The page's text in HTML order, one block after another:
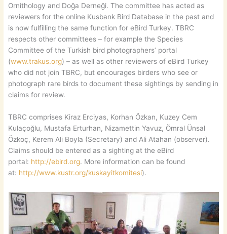
Ornithology and Doğa Derneği. The committee has acted as
reviewers for the online Kusbank Bird Database in the past and
is now fulfilling the same function for eBird Turkey. TBRC
respects other committees – for example the Species
Committee of the Turkish bird photographers’ portal
(www.trakus.org) – as well as other reviewers of eBird Turkey
who did not join TBRC, but encourages birders who see or
photograph rare birds to document these sightings by sending in
claims for review.
TBRC comprises Kiraz Erciyas, Korhan Özkan, Kuzey Cem
Kulaçoğlu, Mustafa Erturhan, Nizamettin Yavuz, Ömral Ünsal
Özkoç, Kerem Ali Boyla (Secretary) and Ali Atahan (observer).
Claims should be entered as a sighting at the eBird
portal: http://ebird.org. More information can be found
at: http://www.kustr.org/kuskayitkomitesi).